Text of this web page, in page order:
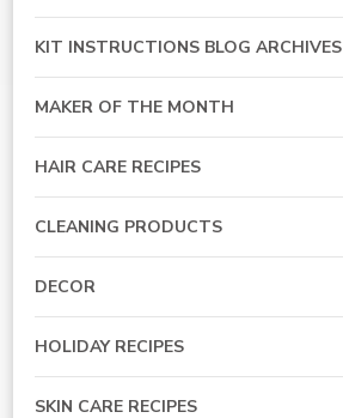
KIT INSTRUCTIONS BLOG ARCHIVES
MAKER OF THE MONTH
HAIR CARE RECIPES
CLEANING PRODUCTS
DECOR
HOLIDAY RECIPES
SKIN CARE RECIPES